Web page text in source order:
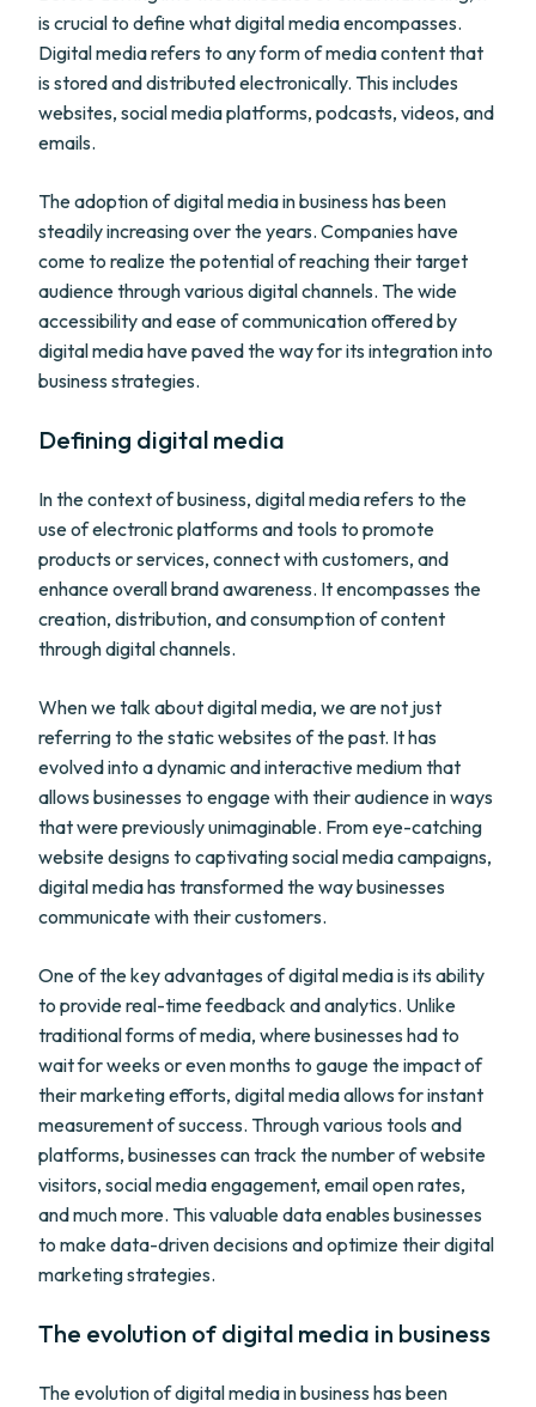
is crucial to define what digital media encompasses.
Digital media refers to any form of media content that
is stored and distributed electronically. This includes
websites, social media platforms, podcasts, videos, and
emails.
The adoption of digital media in business has been
steadily increasing over the years. Companies have
come to realize the potential of reaching their target
audience through various digital channels. The wide
accessibility and ease of communication offered by
digital media have paved the way for its integration into
business strategies.
Defining digital media
In the context of business, digital media refers to the
use of electronic platforms and tools to promote
products or services, connect with customers, and
enhance overall brand awareness. It encompasses the
creation, distribution, and consumption of content
through digital channels.
When we talk about digital media, we are not just
referring to the static websites of the past. It has
evolved into a dynamic and interactive medium that
allows businesses to engage with their audience in ways
that were previously unimaginable. From eye-catching
website designs to captivating social media campaigns,
digital media has transformed the way businesses
communicate with their customers.
One of the key advantages of digital media is its ability
to provide real-time feedback and analytics. Unlike
traditional forms of media, where businesses had to
wait for weeks or even months to gauge the impact of
their marketing efforts, digital media allows for instant
measurement of success. Through various tools and
platforms, businesses can track the number of website
visitors, social media engagement, email open rates,
and much more. This valuable data enables businesses
to make data-driven decisions and optimize their digital
marketing strategies.
The evolution of digital media in business
The evolution of digital media in business has been